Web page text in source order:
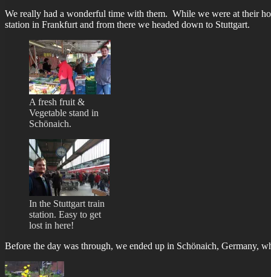
We really had a wonderful time with them. While we were at their
station in Frankfurt and from there we headed down to Stuttgart.
A fresh fruit &
Vegetable stand in
Schönaich.
In the Stuttgart train
station. Easy to get
lost in here!
Before the day was through, we ended up in Schönaich, Germany,